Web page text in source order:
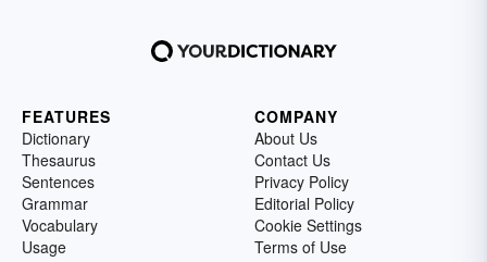
FEATURES
Dictionary
Thesaurus
Sentences
Grammar
Vocabulary
Usage
COMPANY
About Us
Contact Us
Privacy Policy
Editorial Policy
Cookie Settings
Terms of Use